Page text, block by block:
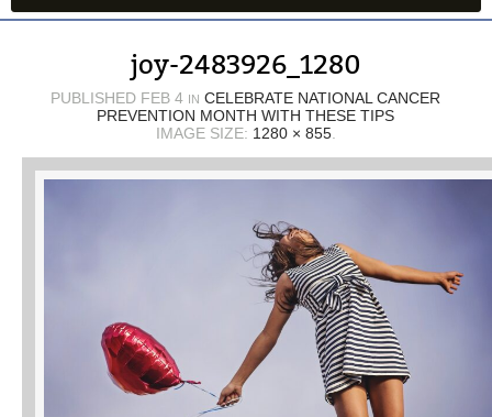
Fields marked with an
First Name*
Last Name*
Email*
Phone
joy-2483926_1280
PUBLISHED FEB 4 IN CELEBRATE NATIONAL CANCER
PREVENTION MONTH WITH THESE TIPS
IMAGE SIZE: 1280 × 855